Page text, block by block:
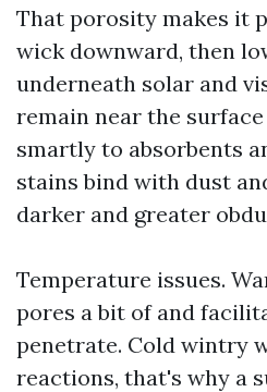
That porosity makes it
wick downward, then
underneath solar and
remain near the
smartly to absorbents
stains bind with dust
darker and greater
Temperature issues.
pores a bit of and
penetrate. Cold wintry
reactions, that's why a